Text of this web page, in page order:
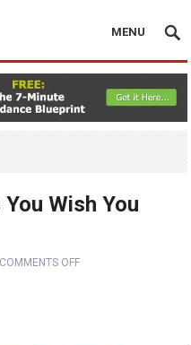
MENU
Wish You
COMMENTS OFF